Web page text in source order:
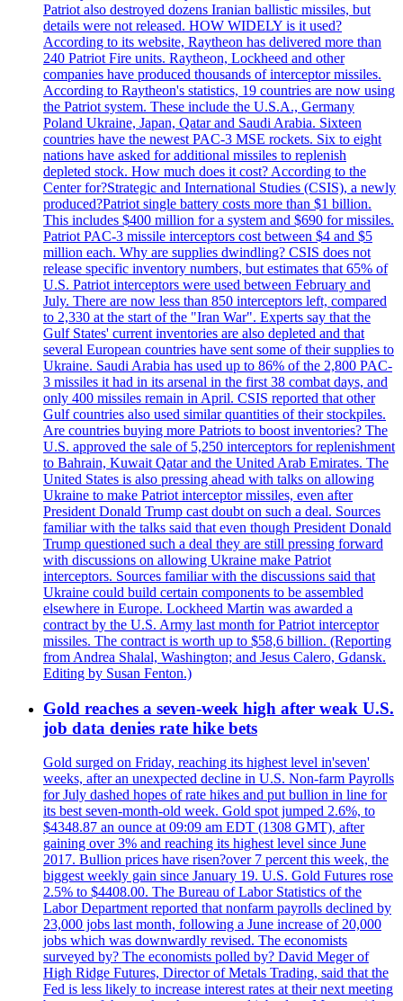
Patriot also destroyed dozens Iranian ballistic missiles, but
details were not released. HOW WIDELY is it used?
According to its website, Raytheon has delivered more than
240 Patriot Fire units. Raytheon, Lockheed and other
companies have produced thousands of interceptor missiles.
According to Raytheon's statistics, 19 countries are now using
the Patriot system. These include the U.S.A., Germany
Poland Ukraine, Japan, Qatar and Saudi Arabia. Sixteen
countries have the newest PAC-3 MSE rockets. Six to eight
nations have asked for additional missiles to replenish
depleted stock. How much does it cost? According to the
Center for?Strategic and International Studies (CSIS), a newly
produced?Patriot single battery costs more than $1 billion.
This includes $400 million for a system and $690 for missiles.
Patriot PAC-3 missile interceptors cost between $4 and $5
million each. Why are supplies dwindling? CSIS does not
release specific inventory numbers, but estimates that 65% of
U.S. Patriot interceptors were used between February and
July. There are now less than 850 interceptors left, compared
to 2,330 at the start of the "Iran War". Experts say that the
Gulf States' current inventories are also depleted and that
several European countries have sent some of their supplies to
Ukraine. Saudi Arabia has used up to 86% of the 2,800 PAC-
3 missiles it had in its arsenal in the first 38 combat days, and
only 400 missiles remain in April. CSIS reported that other
Gulf countries also used similar quantities of their stockpiles.
Are countries buying more Patriots to boost inventories? The
U.S. approved the sale of 5,250 interceptors for replenishment
to Bahrain, Kuwait Qatar and the United Arab Emirates. The
United States is also pressing ahead with talks on allowing
Ukraine to make Patriot interceptor missiles, even after
President Donald Trump cast doubt on such a deal. Sources
familiar with the talks said that even though President Donald
Trump questioned such a deal they are still pressing forward
with discussions on allowing Ukraine make Patriot
interceptors. Sources familiar with the discussions said that
Ukraine could build certain components to be assembled
elsewhere in Europe. Lockheed Martin was awarded a
contract by the U.S. Army last month for Patriot interceptor
missiles. The contract is worth up to $58,6 billion. (Reporting
from Andrea Shalal, Washington; and Jesus Calero, Gdansk.
Editing by Susan Fenton.)
Gold reaches a seven-week high after weak U.S.
job data denies rate hike bets
Gold surged on Friday, reaching its highest level in'seven'
weeks, after an unexpected decline in U.S. Non-farm Payrolls
for July dashed hopes of rate hikes and put bullion in line for
its best seven-month-old week. Gold spot jumped 2.6%, to
$4348.87 an ounce at 09:09 am EDT (1308 GMT), after
gaining over 3% and reaching its highest level since June
2017. Bullion prices have risen?over 7 percent this week, the
biggest weekly gain since January 19. U.S. Gold Futures rose
2.5% to $4408.00. The Bureau of Labor Statistics of the
Labor Department reported that nonfarm payrolls declined by
23,000 jobs last month, following a June increase of 20,000
jobs which was downwardly revised. The economists
surveyed by? The economists polled by? David Meger of
High Ridge Futures, Director of Metals Trading, said that the
Fed is less likely to increase interest rates at their next meeting